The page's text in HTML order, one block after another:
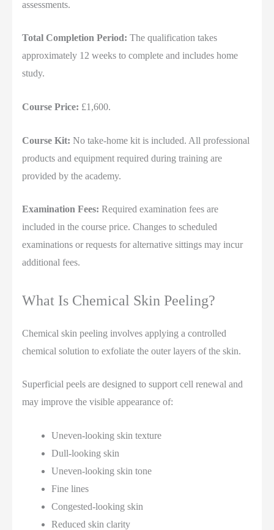
assessments.
Total Completion Period: The qualification takes
approximately 12 weeks to complete and includes home
study.
Course Price: £1,600.
Course Kit: No take-home kit is included. All professional
products and equipment required during training are
provided by the academy.
Examination Fees: Required examination fees are
included in the course price. Changes to scheduled
examinations or requests for alternative sittings may incur
additional fees.
What Is Chemical Skin Peeling?
Chemical skin peeling involves applying a controlled
chemical solution to exfoliate the outer layers of the skin.
Superficial peels are designed to support cell renewal and
may improve the visible appearance of:
Uneven-looking skin texture
Dull-looking skin
Uneven-looking skin tone
Fine lines
Congested-looking skin
Reduced skin clarity